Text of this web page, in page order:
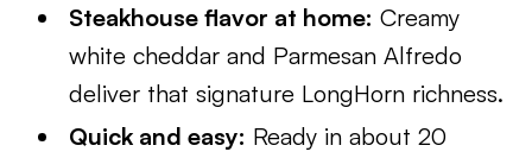
Steakhouse flavor at home: Creamy
white cheddar and Parmesan Alfredo
deliver that signature LongHorn richness.
Quick and easy: Ready in about 20